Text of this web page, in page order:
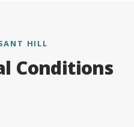
HILL
Conditions